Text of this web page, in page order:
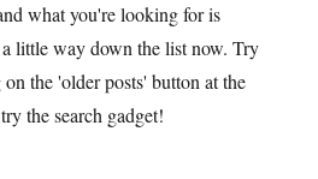
what you're looking for is
little way down the list now. Try
the 'older posts' button at the
the search gadget!